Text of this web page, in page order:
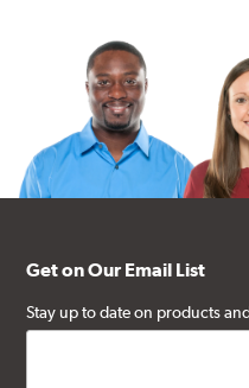
Get on Our Email List
Stay up to date on products